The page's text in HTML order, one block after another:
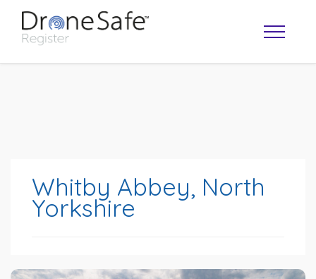
Whitby Abbey, North
Yorkshire